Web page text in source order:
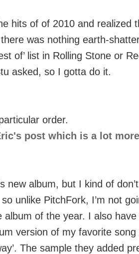
hits of of 2010 and realized
was nothing earth-
of’ list in Rolling Stone or
asked, so I gotta do it.
order.
post which is a lot
new album, but I kind of
unlike PitchFork, I’m not
album of the year. I also
version of my favorite
The sample they added